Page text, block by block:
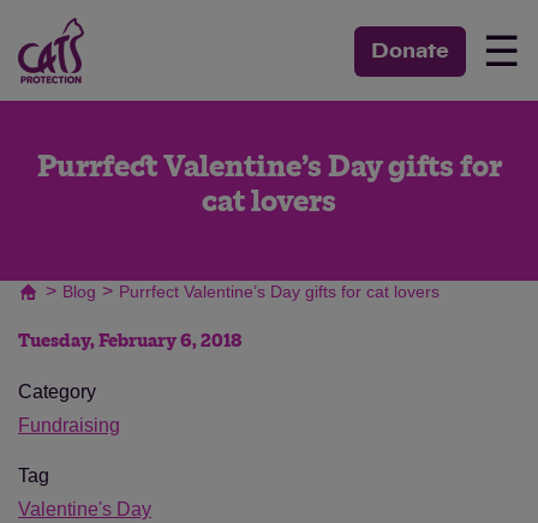
Donate ☰
Purrfect Valentine’s Day gifts for
cat lovers
> Blog > Purrfect Valentine’s Day gifts for cat lovers
Tuesday, February 6, 2018
Category
Fundraising
Tag
Valentine's Day